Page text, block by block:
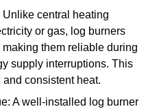
Unlike central heating
or gas, log burners
them reliable during
supply interruptions. This
consistent heat.
A well-installed log burner